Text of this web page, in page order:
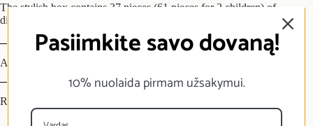
The stylish box contains 37 pieces (61 pieces for 2 children) of
disposable bags with freeze-dried products inside
Additional information
Reviews (0)
Pasiimkite savo dovaną!
10% nuolaida pirmam užsakymui.